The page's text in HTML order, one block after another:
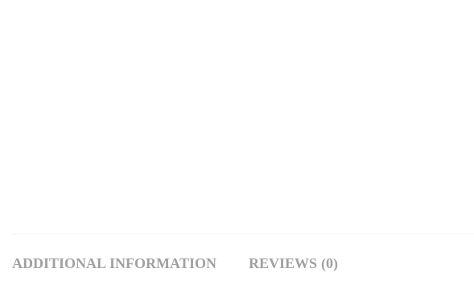
ADDITIONAL INFORMATION REVIEWS (0)